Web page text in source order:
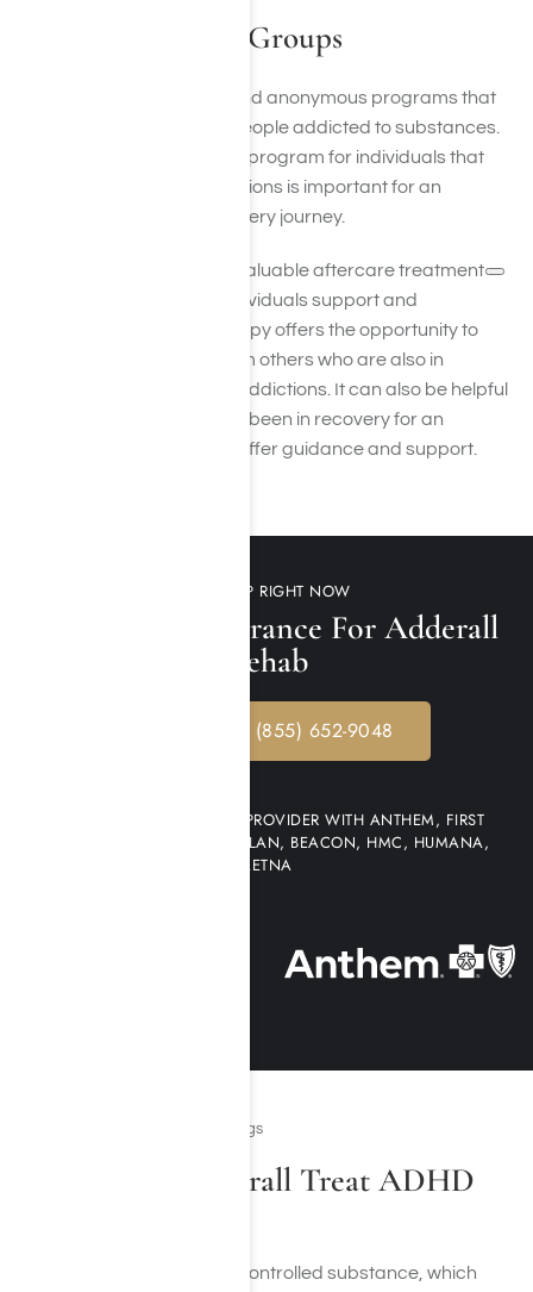
Adderall Support Groups
Support groups are free and anonymous programs that
provide peer support for people addicted to substances.
Finding the right treatment program for individuals that
suffer from Adderall addictions is important for an
individual’s addiction recovery journey.
Group therapy is another valuable aftercare treatment
resource that can offer individuals support and
accountability. Group therapy offers the opportunity to
connect with and learn from others who are also in
recovery from substance addictions. It can also be helpful
to have a sponsor who has been in recovery for an
extended period and can offer guidance and support.
GET HELP RIGHT NOW
Verify Your Insurance For Adderall
Rehab
CALL NOW: (855) 652-9048
WE ARE AN IN-NETWORK PROVIDER WITH ANTHEM, FIRST
HEALTH NETWORK, MULTI-PLAN, BEACON, HMC, HUMANA,
AETNA
Prescription Stimulant Drugs
How Does Adderall Treat ADHD
Adderall is a Schedule II controlled substance, which